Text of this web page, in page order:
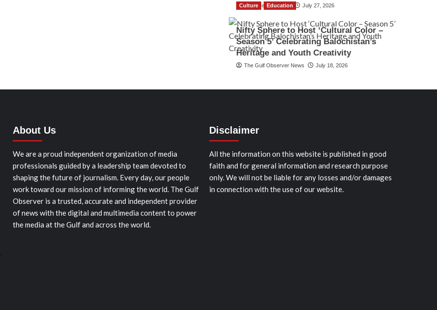
TGO News Service July 27, 2026
Culture Education
Nifty Sphere to Host ‘Cultural Color –
Season 5’ Celebrating Balochistan’s
Heritage and Youth Creativity
The Gulf Observer News July 18, 2026
About Us
We are a proud independent organization of media
professionals guided by a leadership team devoted to
shaping the future of journalism. Every day, our people
work toward our mission of informing the world. The Gulf
Observer is a trusted, accurate and independent provider
of news with the digital and multimedia content to power
the media at the Gulf and across the world.
Disclaimer
All the information on this website is published in good
faith and for general information and research purpose
only. We will not be liable for any losses and/or damages
in connection with the use of our website.